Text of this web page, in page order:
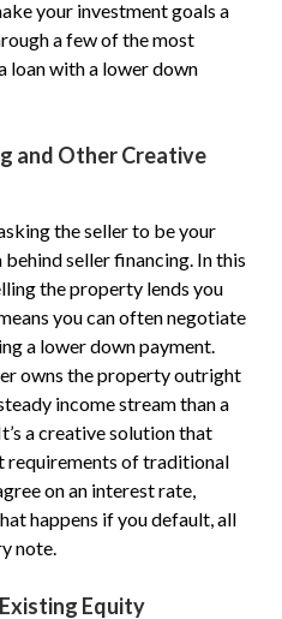
your investment goals a
a few of the most
loan with a lower down
and Other Creative
the seller to be your
behind seller financing. In this
the property lends you
you can often negotiate
a lower down payment.
owns the property outright
income stream than a
a creative solution that
requirements of traditional
on an interest rate,
happens if you default, all
note.
Equity